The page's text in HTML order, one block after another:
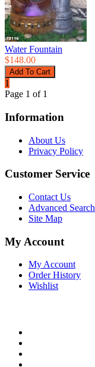
Water Fountain
$148.00
1
Page 1 of 1
Information
About Us
Privacy Policy
Customer Service
Contact Us
Advanced Search
Site Map
My Account
My Account
Order History
Wishlist